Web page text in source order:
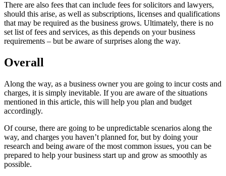
There are also fees that can include fees for solicitors and lawyers,
should this arise, as well as subscriptions, licenses and qualifications
that may be required as the business grows. Ultimately, there is no
set list of fees and services, as this depends on your business
requirements – but be aware of surprises along the way.
Overall
Along the way, as a business owner you are going to incur costs and
charges, it is simply inevitable. If you are aware of the situations
mentioned in this article, this will help you plan and budget
accordingly.
Of course, there are going to be unpredictable scenarios along the
way, and charges you haven’t planned for, but by doing your
research and being aware of the most common issues, you can be
prepared to help your business start up and grow as smoothly as
possible.